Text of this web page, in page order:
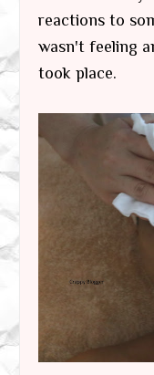
reactions to
wasn't feeling
took place.